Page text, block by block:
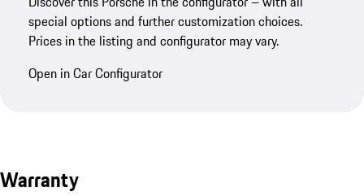
special options and further customization choices.
Prices in the listing and configurator may vary.
Open in Car Configurator
Warranty